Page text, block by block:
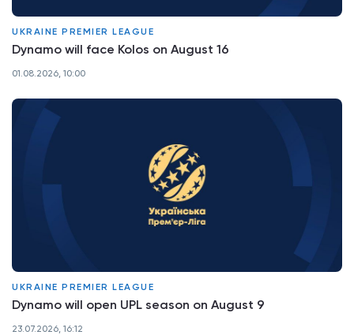
UKRAINE PREMIER LEAGUE
Dynamo will face Kolos on August 16
01.08.2026, 10:00
UKRAINE PREMIER LEAGUE
Dynamo will open UPL season on August 9
23.07.2026, 16:12